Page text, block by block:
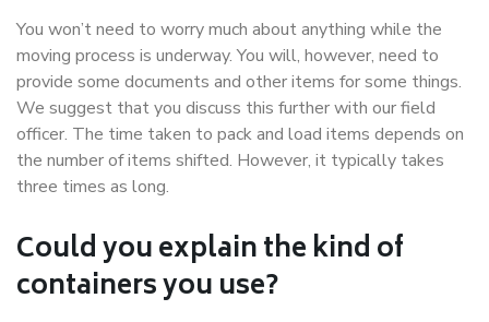
You won’t need to worry much about anything while the
moving process is underway. You will, however, need to
provide some documents and other items for some things.
We suggest that you discuss this further with our field
officer. The time taken to pack and load items depends on
the number of items shifted. However, it typically takes
three times as long.
Could you explain the kind of
containers you use?